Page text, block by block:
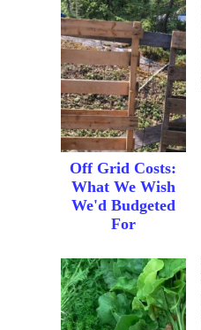
Off Grid Costs:
What We Wish
We'd Budgeted
For